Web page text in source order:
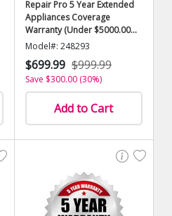
Repair Pro 5 Year Extended
Appliances Coverage
Warranty (Under $5000.00
Value)
Model#: 248293
$699.99 $999.99
Save $300.00 (30%)
Add to Cart